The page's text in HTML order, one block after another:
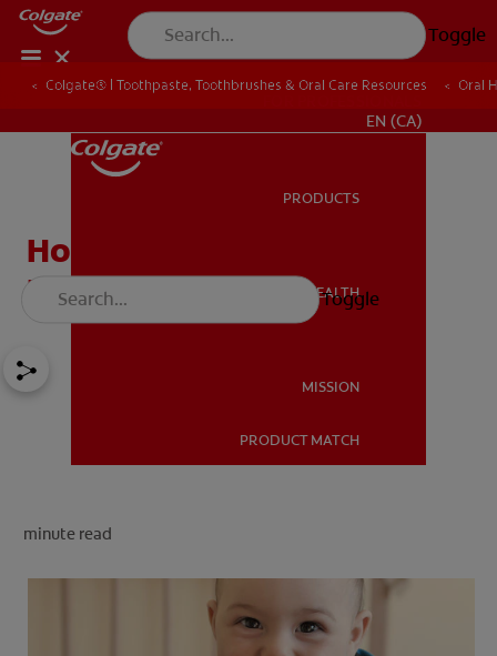
Toggle
FOR PROFESSIONALS
EN (CA)
PRODUCTS
ORAL HEALTH
MISSION
PRODUCT MATCH
Toggle
Colgate® | Toothpaste, Toothbrushes & Oral Care Resources Oral
How Do I Care For My
Infant's Teeth?
minute read